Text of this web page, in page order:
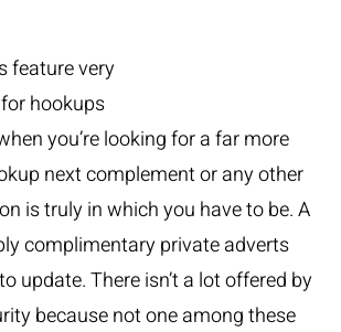
feature very
hookups
you’re looking for a far more
next complement or any other
is truly in which you have to be. A
complimentary private adverts
update. There isn’t a lot offered by
because not one among these